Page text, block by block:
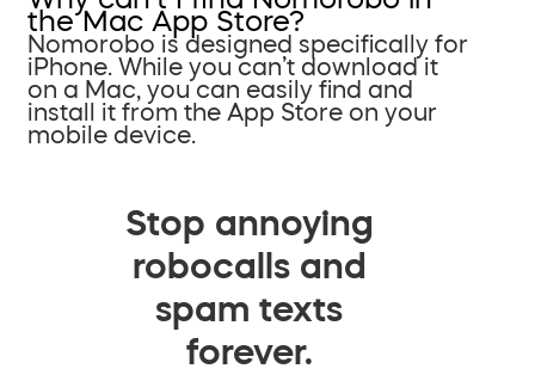
the Mac App Store?
Nomorobo is designed specifically for
iPhone. While you can’t download it
on a Mac, you can easily find and
install it from the App Store on your
mobile device.
Stop annoying
robocalls and
spam texts
forever.